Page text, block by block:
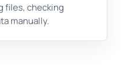
files, checking
manually.